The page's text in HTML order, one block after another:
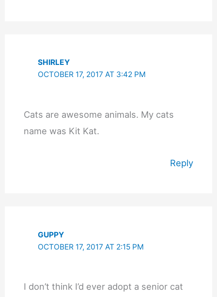
SHIRLEY
OCTOBER 17, 2017 AT 3:42 PM
Cats are awesome animals. My cats
name was Kit Kat.
Reply
GUPPY
OCTOBER 17, 2017 AT 2:15 PM
I don’t think I’d ever adopt a senior cat